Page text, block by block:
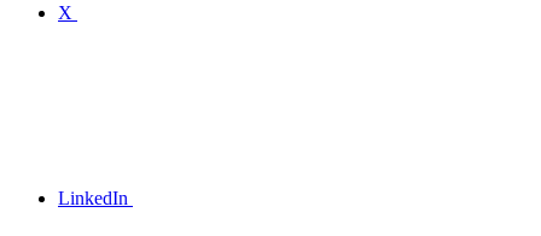
X
LinkedIn